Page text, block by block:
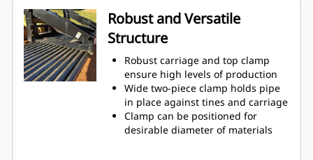
Robust and Versatile
Structure
Robust carriage and top clamp
ensure high levels of production
Wide two-piece clamp holds pipe
in place against tines and carriage
Clamp can be positioned for
desirable diameter of materials